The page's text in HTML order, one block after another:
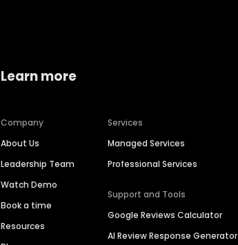
Learn more
Company
About Us
Leadership Team
Watch Demo
Book a time
Resources
Services
Managed Services
Professional Services
Support and Tools
Google Reviews Calculator
AI Review Response Generator